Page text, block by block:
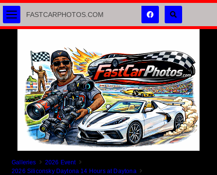
Galleries
2026 Event
2026 Siliconsky Daytona 14 Hours at Daytona
FASTCARPHOTOS.COM